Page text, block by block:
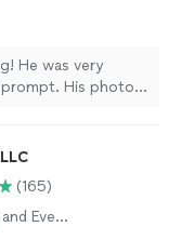
He was very
His photos
(165)
Event